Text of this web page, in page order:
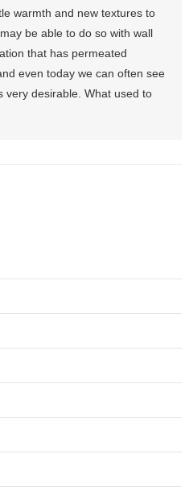
warmth and new textures to
be able to do so with wall
that has permeated
even today we can often see
very desirable. What used to